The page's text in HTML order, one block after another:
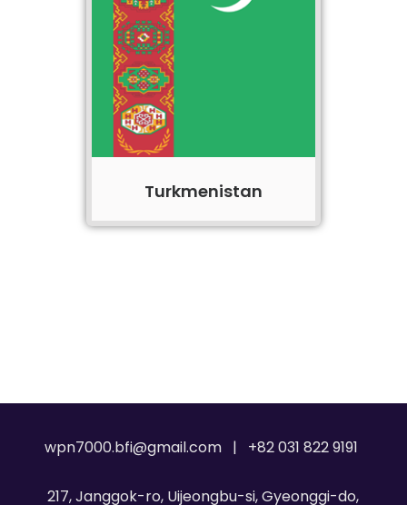
Turkmenistan
wpn7000.bfi@gmail.com | +82 031 822 9191
217, Janggok-ro, Uijeongbu-si, Gyeonggi-do,